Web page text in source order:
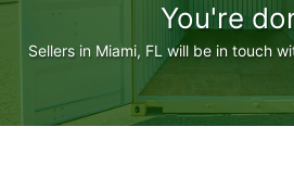
You're
Sellers in Miami, FL will be in touch